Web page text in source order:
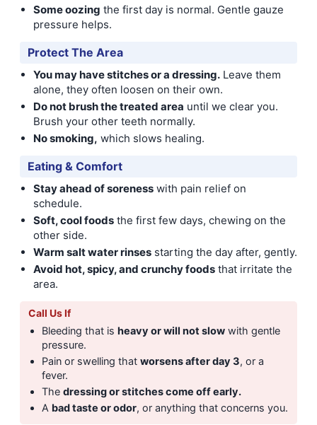
Some oozing the first day is normal. Gentle gauze
pressure helps.
Protect The Area
You may have stitches or a dressing. Leave them
alone, they often loosen on their own.
Do not brush the treated area until we clear you.
Brush your other teeth normally.
No smoking, which slows healing.
Eating & Comfort
Stay ahead of soreness with pain relief on
schedule.
Soft, cool foods the first few days, chewing on the
other side.
Warm salt water rinses starting the day after, gently.
Avoid hot, spicy, and crunchy foods that irritate the
area.
Call Us If
Bleeding that is heavy or will not slow with gentle
pressure.
Pain or swelling that worsens after day 3, or a
fever.
The dressing or stitches come off early.
A bad taste or odor, or anything that concerns you.